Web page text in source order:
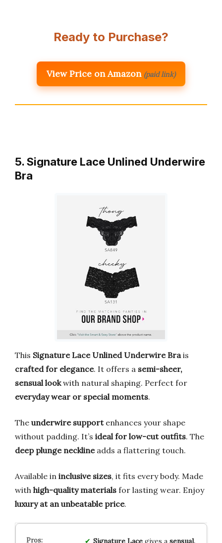
Ready to Purchase?
View Price on Amazon (paid link)
5. Signature Lace Unlined Underwire
Bra
This Signature Lace Unlined Underwire Brais
crafted for elegance. It offers a semi-sheer,
sensual lookwith natural shaping. Perfect for
everyday wear or special moments.
The underwire supportenhances your shape
without padding. It’s ideal for low-cut outfits. The
deep plunge necklineadds a flattering touch.
Available in inclusive sizes, it fits every body. Made
with high-quality materials for lasting wear. Enjoy
luxury at an unbeatable price.
Signature Lacegives a sensual,